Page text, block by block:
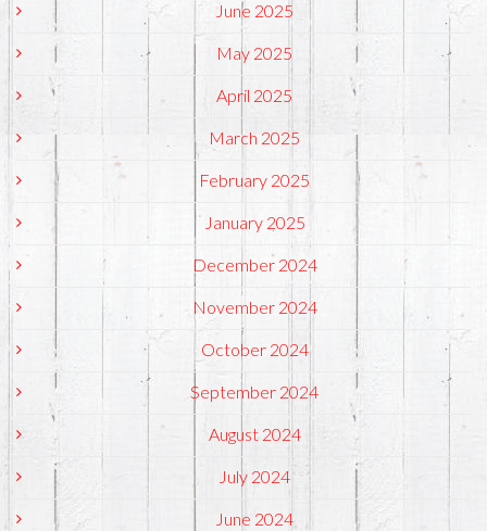
June 2025
May 2025
April 2025
March 2025
February 2025
January 2025
December 2024
November 2024
October 2024
September 2024
August 2024
July 2024
June 2024